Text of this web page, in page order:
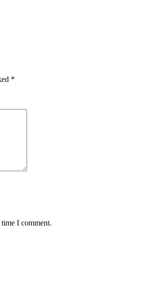
*
I comment.